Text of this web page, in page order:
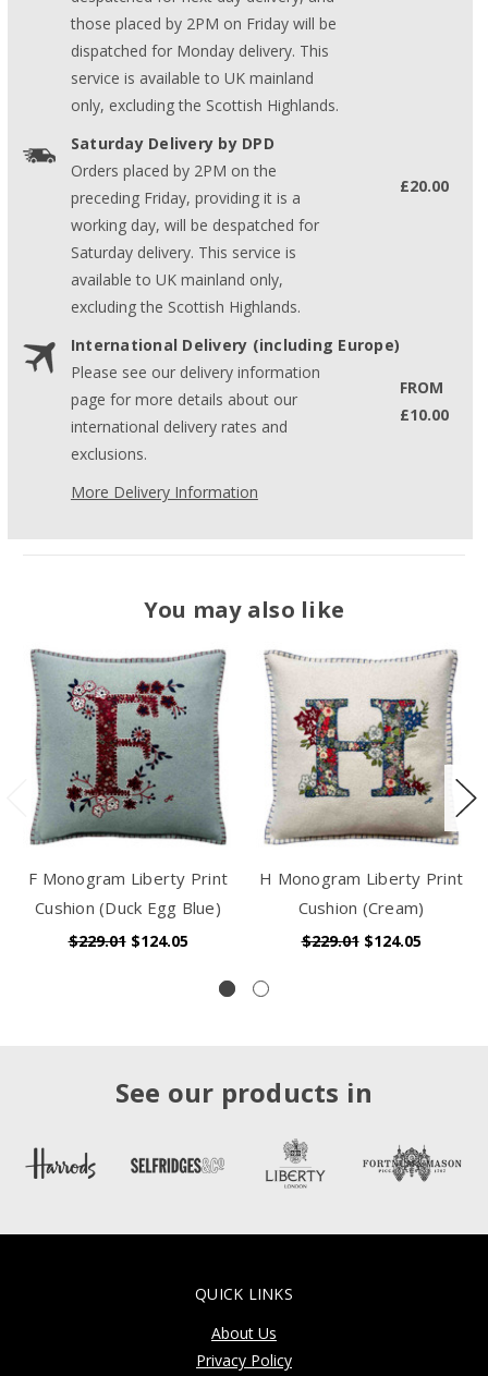
those placed by 2PM on Friday will be
dispatched for Monday delivery. This
service is available to UK mainland
only, excluding the Scottish Highlands.
Saturday Delivery by DPD
Orders placed by 2PM on the
preceding Friday, providing it is a
working day, will be despatched for
Saturday delivery. This service is
available to UK mainland only,
excluding the Scottish Highlands.
£20.00
International Delivery (including Europe)
Please see our delivery information
page for more details about our
international delivery rates and
exclusions.
FROM
£10.00
More Delivery Information
You may also like
F Monogram Liberty Print
Cushion (Duck Egg Blue)
$229.01 $124.05
H Monogram Liberty Print
Cushion (Cream)
$229.01 $124.05
See our products in
QUICK LINKS
About Us
Privacy Policy